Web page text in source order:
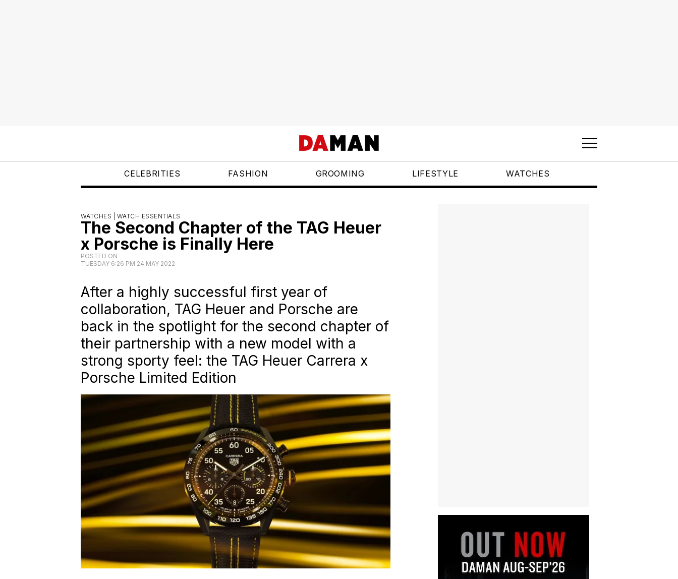
CELEBRITIES FASHION GROOMING LIFESTYLE WATCHES
WATCHES | WATCH ESSENTIALS
The Second Chapter of the TAG Heuer
x Porsche is Finally Here
POSTED ON
TUESDAY 6:26 PM 24 MAY 2022
After a highly successful first year of
collaboration, TAG Heuer and Porsche are
back in the spotlight for the second chapter of
their partnership with a new model with a
strong sporty feel: the TAG Heuer Carrera x
Porsche Limited Edition